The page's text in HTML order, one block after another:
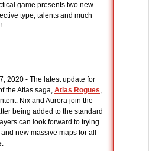
game presents two new
type, talents and much
!
2020 - The latest update for
the Atlas saga, Atlas Rogues,
Nix and Aurora join the
being added to the standard
can look forward to trying
new massive maps for all